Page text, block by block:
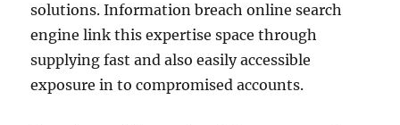
solutions. Information breach online search
engine link this expertise space through
supplying fast and also easily accessible
exposure in to compromised accounts.